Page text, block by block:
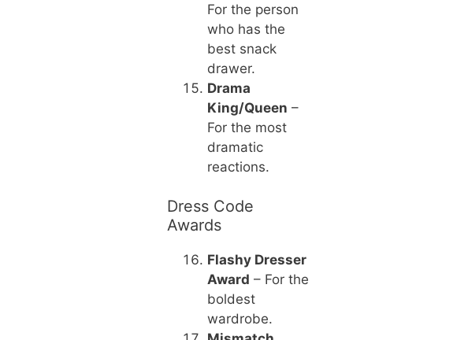
For the person
who has the
best snack
drawer.
Drama
King/Queen –
For the most
dramatic
reactions.
Dress Code
Awards
Flashy Dresser
Award – For the
boldest
wardrobe.